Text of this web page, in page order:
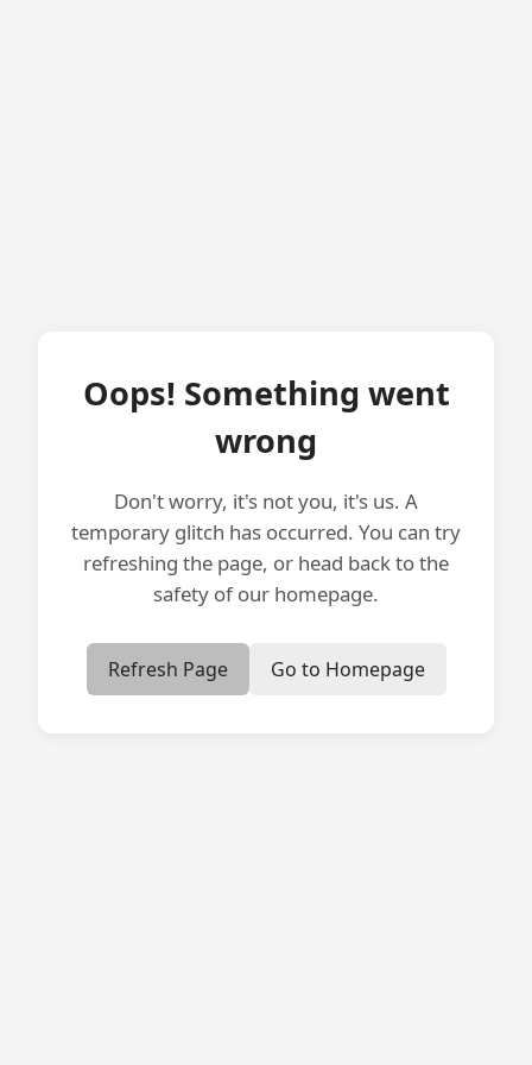
Oops! Something went
wrong
Don't worry, it's not you, it's us. A
temporary glitch has occurred. You can try
refreshing the page, or head back to the
safety of our homepage.
Refresh Page Go to Homepage